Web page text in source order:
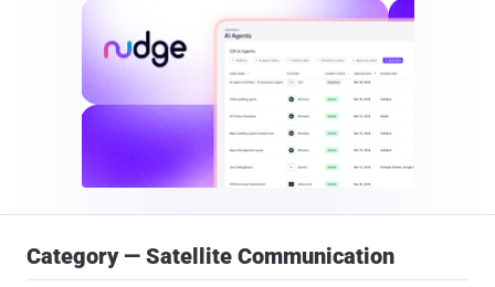
Category — Satellite Communication